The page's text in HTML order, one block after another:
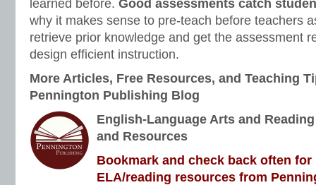
learned before. Good assessments catch
why it makes sense to pre-teach before teachers
retrieve prior knowledge and get the assessment
design efficient instruction.
More Articles, Free Resources, and Teaching
Pennington Publishing Blog
English-Language Arts and
and Resources
Bookmark and check back often
ELA/reading resources from